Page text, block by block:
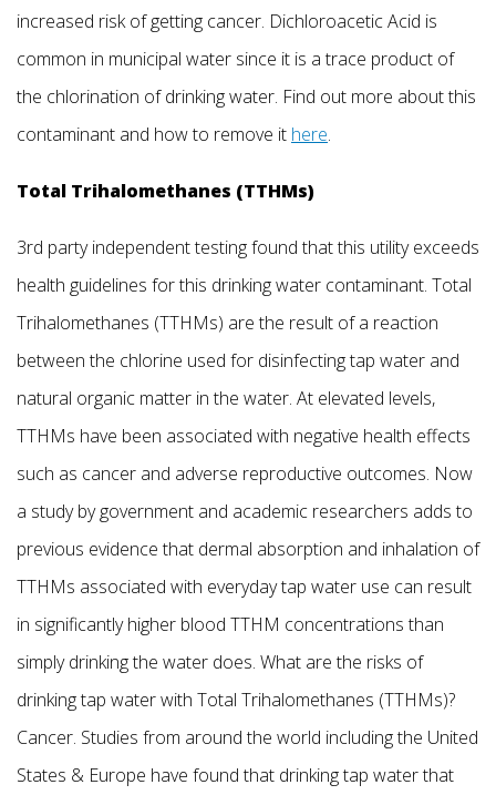
increased risk of getting cancer. Dichloroacetic Acid is
common in municipal water since it is a trace product of
the chlorination of drinking water. Find out more about this
contaminant and how to remove it here.
Total Trihalomethanes (TTHMs)
3rd party independent testing found that this utility exceeds
health guidelines for this drinking water contaminant. Total
Trihalomethanes (TTHMs) are the result of a reaction
between the chlorine used for disinfecting tap water and
natural organic matter in the water. At elevated levels,
TTHMs have been associated with negative health effects
such as cancer and adverse reproductive outcomes. Now
a study by government and academic researchers adds to
previous evidence that dermal absorption and inhalation of
TTHMs associated with everyday tap water use can result
in significantly higher blood TTHM concentrations than
simply drinking the water does. What are the risks of
drinking tap water with Total Trihalomethanes (TTHMs)?
Cancer. Studies from around the world including the United
States & Europe have found that drinking tap water that